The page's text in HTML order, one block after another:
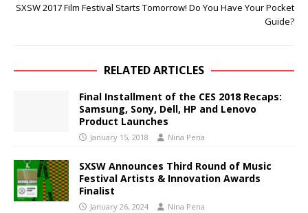
SXSW 2017 Film Festival Starts Tomorrow! Do You Have Your Pocket
Guide?
RELATED ARTICLES
Final Installment of the CES 2018 Recaps:
Samsung, Sony, Dell, HP and Lenovo
Product Launches
January 15, 2018 Nina Pena
SXSW Announces Third Round of Music
Festival Artists & Innovation Awards
Finalist
January 26, 2024 Nina Pena